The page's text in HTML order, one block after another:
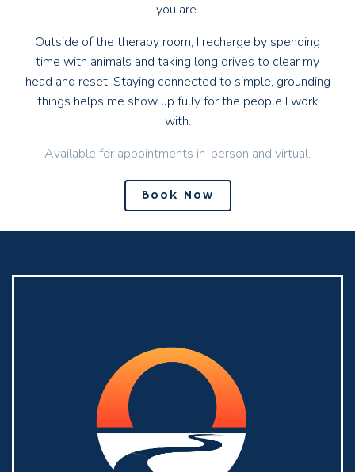
you are.
Outside of the therapy room, I recharge by spending
time with animals and taking long drives to clear my
head and reset. Staying connected to simple, grounding
things helps me show up fully for the people I work
with.
Available for appointments in-person and virtual.
Book Now